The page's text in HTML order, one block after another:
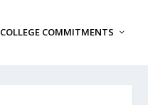
COLLEGE COMMITMENTS